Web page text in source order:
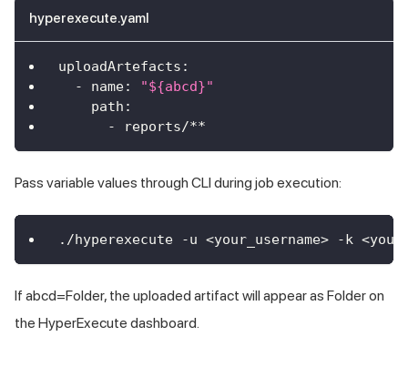
hyperexecute.yaml
uploadArtefacts :
-
name:
"${abcd}"
path :
-
reports/**
Pass variable values through CLI during job execution:
./hyperexecute -u <your_username> -k
If abcd=Folder, the uploaded artifact will appear as Folder on
the HyperExecute dashboard.